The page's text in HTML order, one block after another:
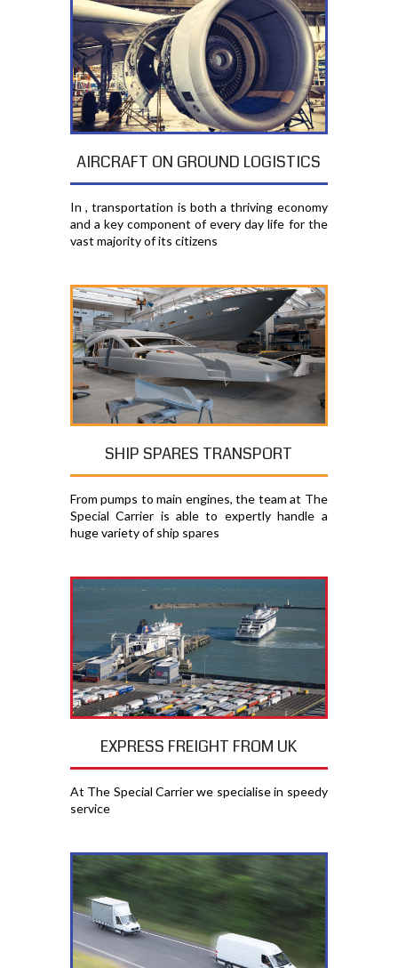
AIRCRAFT ON GROUND LOGISTICS
In , transportation is both a thriving economy
and a key component of every day life for the
vast majority of its citizens
SHIP SPARES TRANSPORT
From pumps to main engines, the team at The
Special Carrier is able to expertly handle a
huge variety of ship spares
EXPRESS FREIGHT FROM UK
At The Special Carrier we specialise in speedy
service